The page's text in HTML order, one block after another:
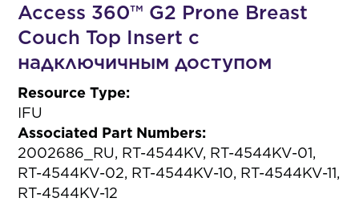
Access 360™ G2 Prone Breast
Couch Top Insert с
надключичным доступом
Resource Type:
IFU
Associated Part Numbers:
2002686_RU, RT-4544KV, RT-4544KV-01,
RT-4544KV-02, RT-4544KV-10, RT-4544KV-11,
RT-4544KV-12